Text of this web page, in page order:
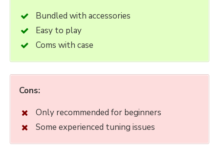
Bundled with accessories
Easy to play
Coms with case
Cons:
Only recommended for beginners
Some experienced tuning issues